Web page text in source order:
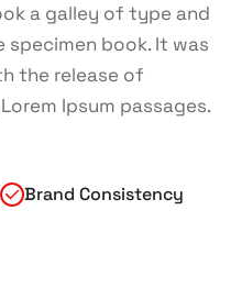
a galley of type and
book. It was
the release of
Ipsum passages.
Brand Consistency